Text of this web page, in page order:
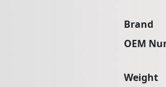
Brand
OEM
Weight